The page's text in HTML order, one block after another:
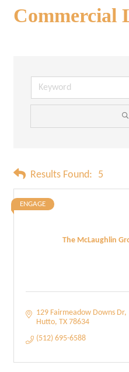
Commercial
Results Found: 5
The McLaughlin
ENGAGE
129 Fairmeadow Downs Dr
Hutto TX 78634
(512) 695-6588